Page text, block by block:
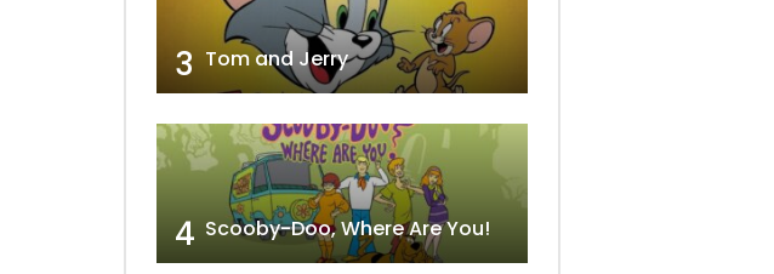
3 Tom and Jerry
4 Scooby-Doo, Where Are You!